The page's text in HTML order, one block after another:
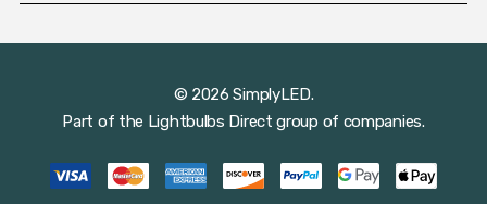
© 2026 SimplyLED.
Part of the Lightbulbs Direct group of companies.